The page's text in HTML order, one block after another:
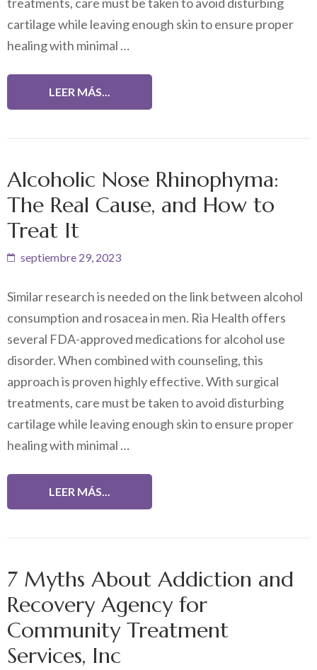
cartilage while leaving enough skin to ensure proper
healing with minimal …
LEER MÁS...
Alcoholic Nose Rhinophyma:
The Real Cause, and How to
Treat It
septiembre 29, 2023
Similar research is needed on the link between alcohol
consumption and rosacea in men. Ria Health offers
several FDA-approved medications for alcohol use
disorder. When combined with counseling, this
approach is proven highly effective. With surgical
treatments, care must be taken to avoid disturbing
cartilage while leaving enough skin to ensure proper
healing with minimal …
LEER MÁS...
7 Myths About Addiction and
Recovery Agency for
Community Treatment
Services, Inc